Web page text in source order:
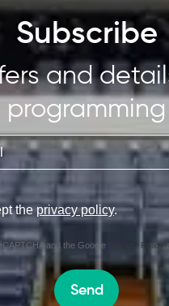
Subscribe
and
programming
the privacy policy.
and the Google Privacy Policy
Send